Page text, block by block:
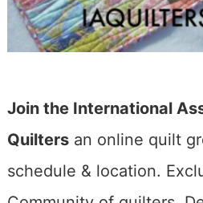
Join the International
Quiltersan online quilt
schedule & location.